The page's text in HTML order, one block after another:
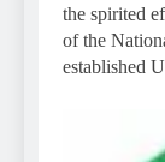
the spirited
of the
established